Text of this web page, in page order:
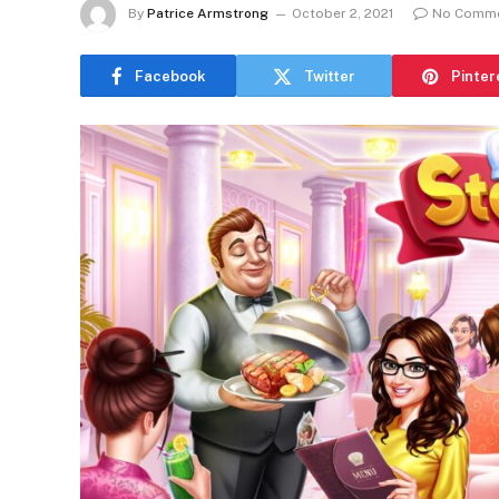
By Patrice Armstrong October 2, 2021 No
Facebook Twitter